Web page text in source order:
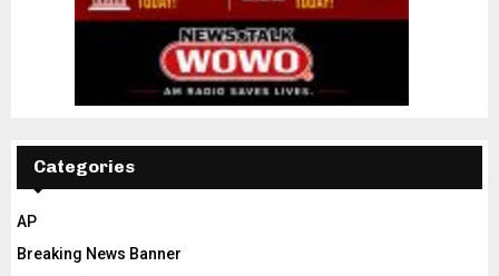
Categories
AP
Breaking News Banner